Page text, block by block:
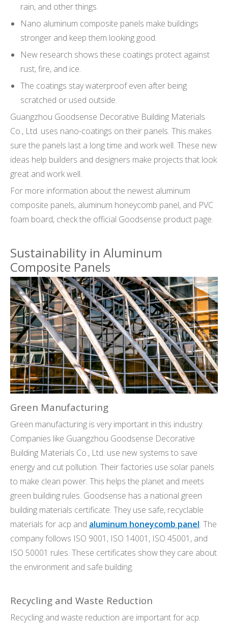
rain, and other things.
Nano aluminum composite panels make buildings
stronger and keep them looking good.
New research shows these coatings protect against
rust, fire, and ice.
The coatings stay waterproof even after being
scratched or used outside.
Guangzhou Goodsense Decorative Building Materials
Co., Ltd. uses nano-coatings on their panels. This makes
sure the panels last a long time and work well. These new
ideas help builders and designers make projects that look
great and work well.
For more information about the newest aluminum
composite panels, aluminum honeycomb panel, and PVC
foam board, check the official Goodsense product page.
Sustainability in Aluminum
Composite Panels
Green Manufacturing
Green manufacturing is very important in this industry.
Companies like Guangzhou Goodsense Decorative
Building Materials Co., Ltd. use new systems to save
energy and cut pollution. Their factories use solar panels
to make clean power. This helps the planet and meets
green building rules. Goodsense has a national green
building materials certificate. They use safe, recyclable
materials for acp and aluminum honeycomb panel. The
company follows ISO 9001, ISO 14001, ISO 45001, and
ISO 50001 rules. These certificates show they care about
the environment and safe building.
Recycling and Waste Reduction
Recycling and waste reduction are important for acp.